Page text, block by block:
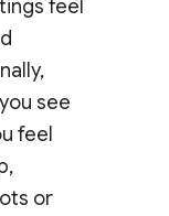
feel
see
feel
or